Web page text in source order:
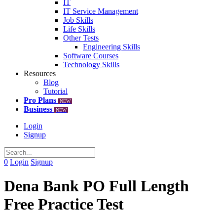
IT
IT Service Management
Job Skills
Life Skills
Other Tests
Engineering Skills
Software Courses
Technology Skills
Resources
Blog
Tutorial
Pro Plans
NEW
Business NEW
Login
Signup
0 Login Signup
Dena Bank PO Full Length
Free Practice Test